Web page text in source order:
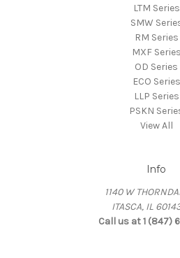
LTM Series
SMW
RM Series
MXF Series
OD Series
ECO Series
LLP Series
PSKN
View All
Info
1140 W
ITASCA, IL
Call us at 1 (847)